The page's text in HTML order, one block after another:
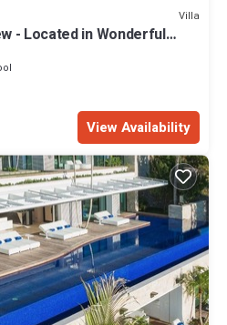
Villa
- Located in Wonderful
View Availability